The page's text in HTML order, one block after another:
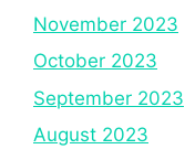
November 2023
October 2023
September 2023
August 2023